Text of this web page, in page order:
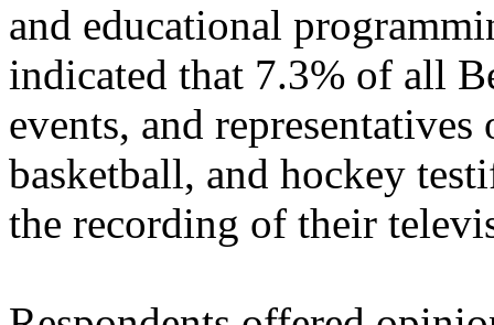
and educational
indicated that 7.3% of all
events, and
basketball, and hockey
the recording of their